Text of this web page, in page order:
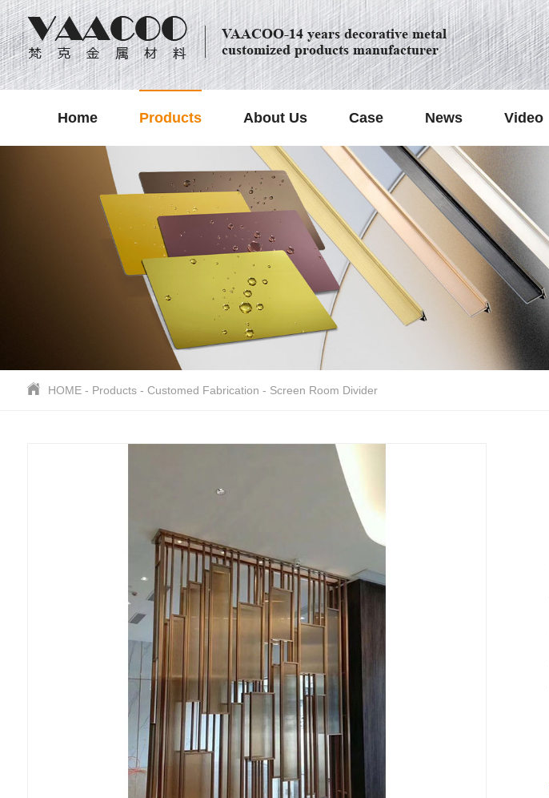
VAACOO-14 years decorative metal
customized products manufacturer
Home Products About Us Case News Video
HOME- Products- Customed Fabrication - Screen Room Divider